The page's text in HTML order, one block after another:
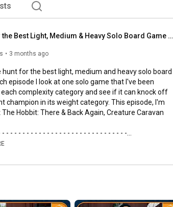
Quest for the Best Light, Medium & Heavy Solo Board Game | The Hobbit, SETI and Creature Caravan
3 months ago
hunt for the best light, medium and heavy solo board
episode I look at one solo game that I've been
each complexity category and see if it can knock off
champion in its weight category. This episode, I'm
The Hobbit: There & Back Again, Creature Caravan
- - - - - - - - - - - - - - - - - - - - - - - - - - - - - - -
us, our channel and our efforts on Patreon🌟
- - - - - - - - - - - - - - - - - - - - - - - - - - - - - - -